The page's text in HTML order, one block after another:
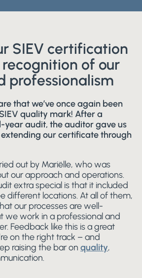
SIEV certification
of our
professionalism
that we’ve once again been
quality mark! After a
year audit, the auditor gave us
our certificate through
out by Mariëlle, who was
our approach and operations.
extra special is that it included
different locations. At all of them,
our processes are well-
we work in a professional and
Feedback like this is a great
on the right track – and
raising the bar on quality,